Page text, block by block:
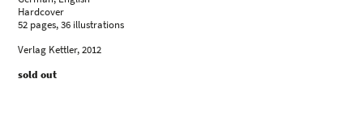
Hardcover
52 pages, 36 illustrations
Verlag Kettler, 2012
sold out